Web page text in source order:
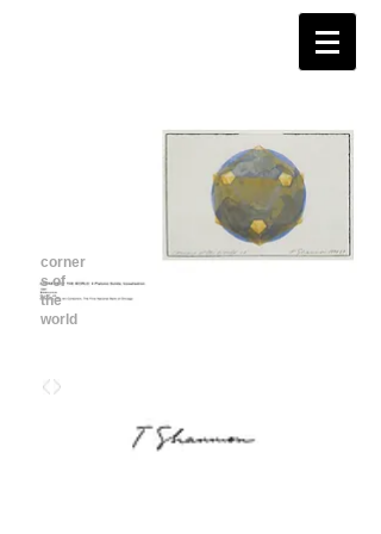
corner
s of
the
world